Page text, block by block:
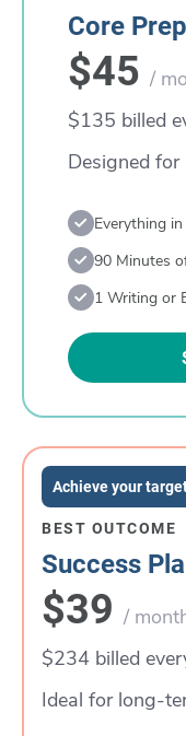
Core
$45 /
$135 billed
Designed for
Everything
90 Minutes
1 Writing or
Achieve your
BEST OUTCOME
Success
$39 /
$234 billed
Ideal for long-